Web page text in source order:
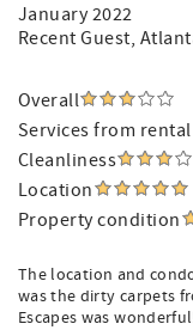
January 2022
Recent Guest,
Overall
Services from
Cleanliness
Location
Property condition
The location and
was the dirty carpets
Escapes was